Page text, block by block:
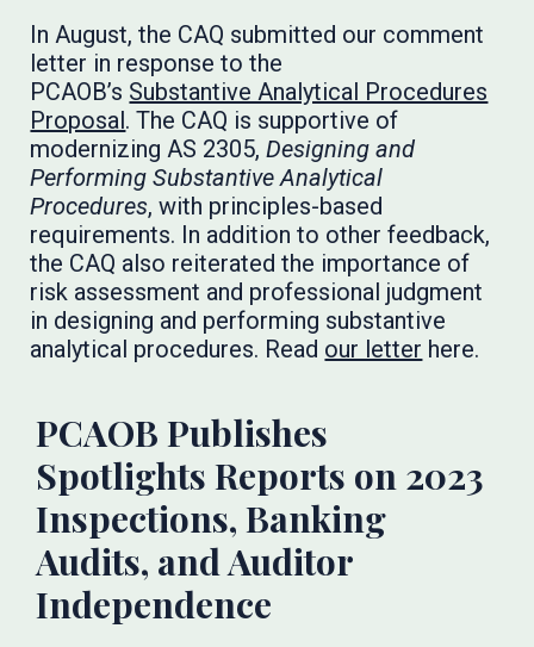
In August, the CAQ submitted our comment
letter in response to the
PCAOB’s Substantive Analytical Procedures
Proposal. The CAQ is supportive of
modernizing AS 2305,Designing and
Performing Substantive Analytical
Procedures, with principles-based
requirements. In addition to other feedback,
the CAQ also reiterated the importance of
risk assessment and professional judgment
in designing and performing substantive
analytical procedures. Read our letter here.
PCAOB Publishes
Spotlights Reports on 2023
Inspections, Banking
Audits, and Auditor
Independence